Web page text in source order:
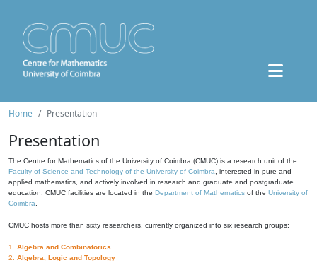
Home Presentation
Presentation
The Centre for Mathematics of the University of Coimbra (CMUC) is a research unit of the
Faculty of Science and Technology of the University of Coimbra , interested in pure and
applied mathematics, and actively involved in research and graduate and postgraduate
education. CMUC facilities are located in the Department of Mathematics of the University of
Coimbra
CMUC hosts more than sixty researchers, currently organized into six research groups:
1. Algebra and Combinatorics
2. Algebra, Logic and Topology